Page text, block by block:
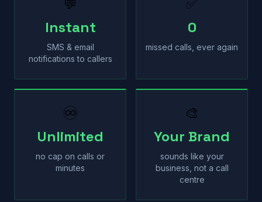
💬
Instant
SMS & email
notifications to callers
✅
0
missed calls, ever again
♾
Unlimited
no cap on calls or
minutes
🎨
Your Brand
sounds like your
business, not a call
centre